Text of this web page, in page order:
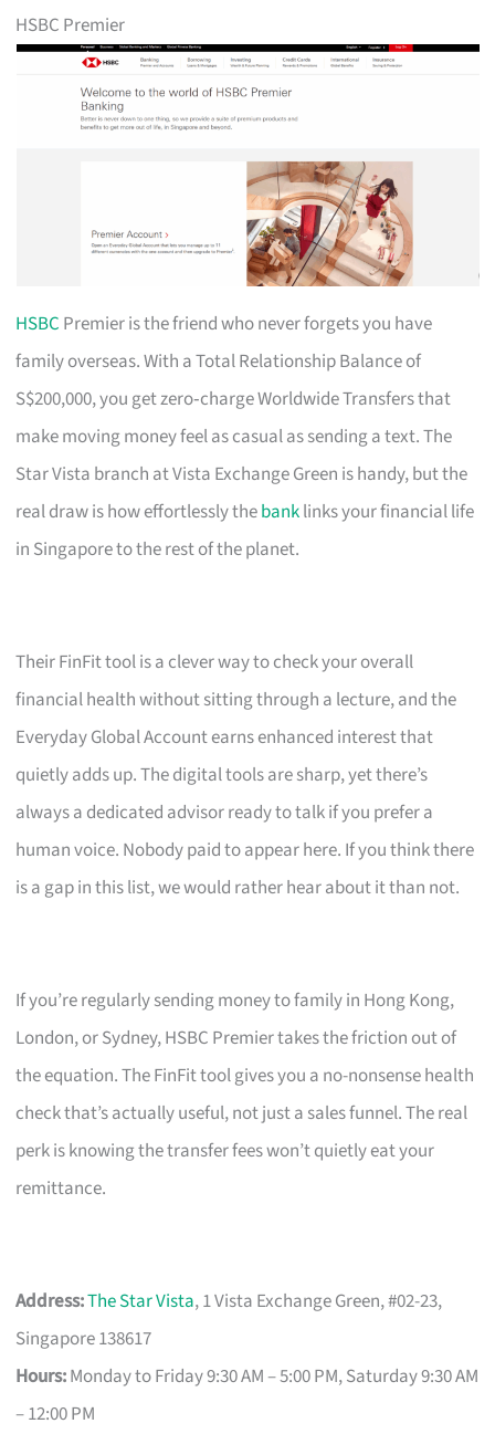
HSBC Premier
HSBC Premier is the friend who never forgets you have
family overseas. With a Total Relationship Balance of
S$200,000, you get zero‑charge Worldwide Transfers that
make moving money feel as casual as sending a text. The
Star Vista branch at Vista Exchange Green is handy, but the
real draw is how effortlessly thebanklinks your financial life
in Singapore to the rest of the planet.
Their FinFit tool is a clever way to check your overall
financial health without sitting through a lecture, and the
Everyday Global Account earns enhanced interest that
quietly adds up. The digital tools are sharp, yet there’s
always a dedicated advisor ready to talk if you prefer a
human voice. Nobody paid to appear here. If you think there
is a gap in this list, we would rather hear about it than not.
If you’re regularly sending money to family in Hong Kong,
London, or Sydney, HSBC Premier takes the friction out of
the equation. The FinFit tool gives you a no-nonsense health
check that’s actually useful, not just a sales funnel. The real
perk is knowing the transfer fees won’t quietly eat your
remittance.
Address:The Star Vista, 1 Vista Exchange Green, #02-23,
Singapore 138617
Hours:Monday to Friday 9:30 AM – 5:00 PM, Saturday 9:30 AM
– 12:00 PM